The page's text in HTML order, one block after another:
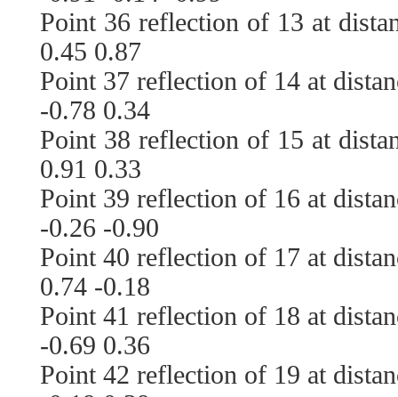
Point 36 reflection of 13 at
0.45 0.87
Point 37 reflection of 14 at
-0.78 0.34
Point 38 reflection of 15 at
0.91 0.33
Point 39 reflection of 16 at
-0.26 -0.90
Point 40 reflection of 17 at
0.74 -0.18
Point 41 reflection of 18 at
-0.69 0.36
Point 42 reflection of 19 at